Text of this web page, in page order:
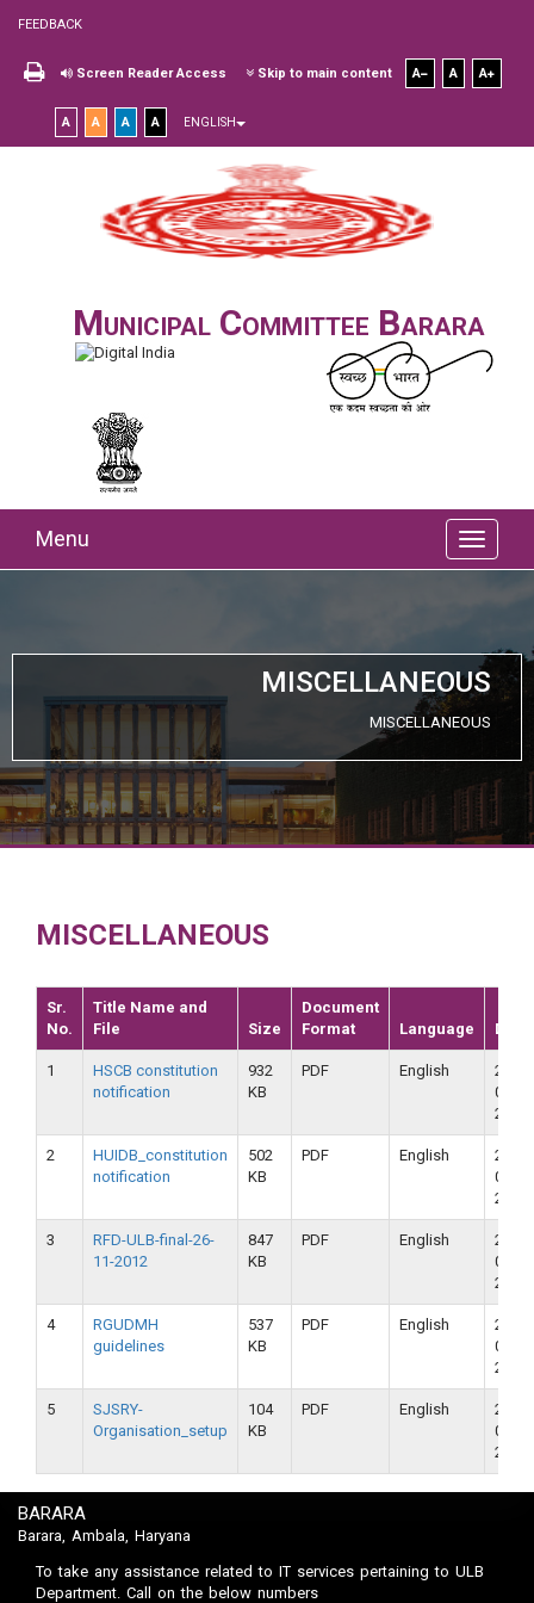
FEEDBACK
Screen Reader Access Skip to main content A A A
A A A A ENGLISH
Municipal Committee Barara
Menu
MISCELLANEOUS
MISCELLANEOUS
MISCELLANEOUS
Sr.
No.
Title Name and
File
Size
Document
Format
Language Date
1
HSCB constitution
notification
932
KB
PDF English
23-
09-
2018
2
HUIDB_constitution
notification
502
KB
PDF English
23-
09-
2018
3
RFD-ULB-final-26-
11-2012
847
KB
PDF English
23-
09-
2018
4
RGUDMH
guidelines
537
KB
PDF English
23-
09-
2018
5
SJSRY-
Organisation_setup
104
KB
PDF English
23-
09-
2018
BARARA
Barara, Ambala, Haryana
To take any assistance related to IT services pertaining to ULB
Department. Call on the below numbers